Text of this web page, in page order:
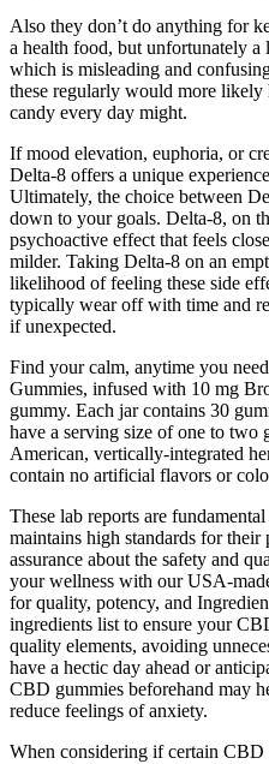
Also they don’t do anything for
a health food, but unfortunately
which is misleading and
these regularly would more
candy every day might.
If mood elevation, euphoria, or
Delta-8 offers a unique
Ultimately, the choice between
down to your goals. Delta-8, on
psychoactive effect that feels
milder. Taking Delta-8 on an
likelihood of feeling these side
typically wear off with time and
if unexpected.
Find your calm, anytime you
Gummies, infused with 10 mg
gummy. Each jar contains 30
have a serving size of one to two
American, vertically-integrated
contain no artificial flavors or
These lab reports are
maintains high standards for
assurance about the safety and
your wellness with our USA-
for quality, potency, and
ingredients list to ensure your
quality elements, avoiding
have a hectic day ahead or
CBD gummies beforehand may
reduce feelings of anxiety.
When considering if certain CBD